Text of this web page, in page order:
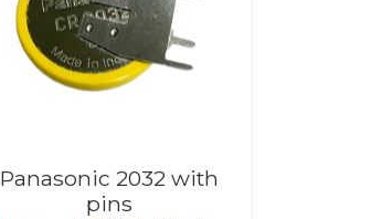
Panasonic 2032 with
pins